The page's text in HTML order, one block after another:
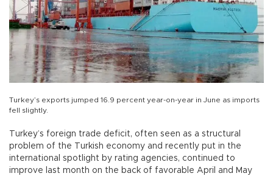
Turkey’s exports jumped 16.9 percent year-on-year in June as imports
fell slightly.
Turkey’s foreign trade deficit, often seen as a structural
problem of the Turkish economy and recently put in the
international spotlight by rating agencies, continued to
improve last month on the back of favorable April and May